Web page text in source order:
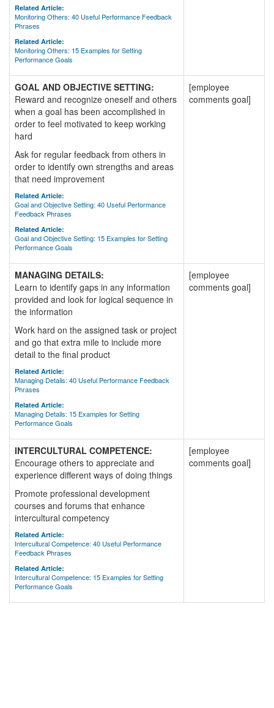
Related Article:
Monitoring Others: 40 Useful Performance Feedback
Phrases
Related Article:
Monitoring Others: 15 Examples for Setting
Performance Goals
GOAL AND OBJECTIVE SETTING:
Reward and recognize oneself and others
when a goal has been accomplished in
order to feel motivated to keep working
hard
Ask for regular feedback from others in
order to identify own strengths and areas
that need improvement
Related Article:
Goal and Objective Setting: 40 Useful Performance
Feedback Phrases
Related Article:
Goal and Objective Setting: 15 Examples for Setting
Performance Goals
[employee
comments goal]
MANAGING DETAILS:
Learn to identify gaps in any information
provided and look for logical sequence in
the information
Work hard on the assigned task or project
and go that extra mile to include more
detail to the final product
Related Article:
Managing Details: 40 Useful Performance Feedback
Phrases
Related Article:
Managing Details: 15 Examples for Setting
Performance Goals
[employee
comments goal]
INTERCULTURAL COMPETENCE:
Encourage others to appreciate and
experience different ways of doing things
Promote professional development
courses and forums that enhance
intercultural competency
Related Article:
Intercultural Competence: 40 Useful Performance
Feedback Phrases
Related Article:
Intercultural Competence: 15 Examples for Setting
Performance Goals
[employee
comments goal]